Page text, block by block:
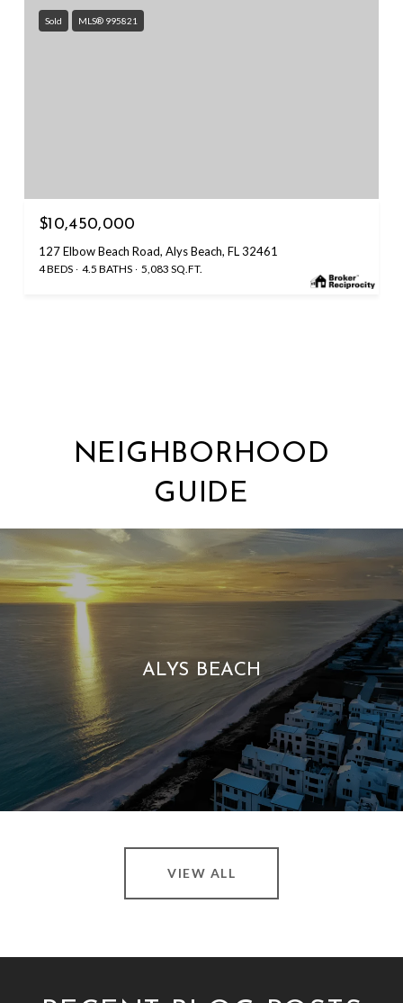
Sold MLS® 995821
$10,450,000
127 Elbow Beach Road, Alys Beach, FL 32461
4 BEDS 4.5 BATHS 5,083 SQ.FT.
NEIGHBORHOOD
GUIDE
ALYS BEACH
VIEW ALL